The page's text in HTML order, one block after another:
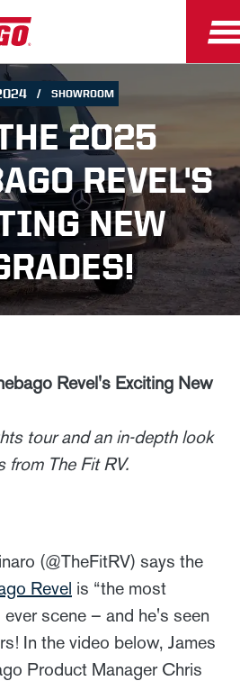
SHOWROOM
2025
REVEL'S
NEW
Revel's Exciting New
tour and an in-depth look
from The Fit RV.
(@TheFitRV) says the
Revel is “the most
scene – and he's seen
In the video below, James
Product Manager Chris